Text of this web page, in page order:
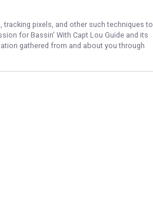
pixels, and other such techniques to
for Bassin' With Capt Lou Guide and its
gathered from and about you through